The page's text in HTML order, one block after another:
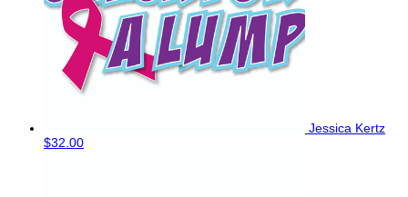
Jessica Kertz
$32.00